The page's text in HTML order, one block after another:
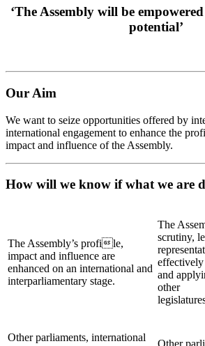
‘The Assembly will be
potential’
Our Aim
We want to seize opportunities offered by
international engagement to enhance the
impact and influence of the Assembly.
How will we know if what we are
The Assembly’s profile,
impact and influence are
enhanced on an international and
interparliamentary stage.
The
scrutiny,
and
other
Other parliaments, international